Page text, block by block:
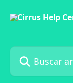
Buscar artículos...